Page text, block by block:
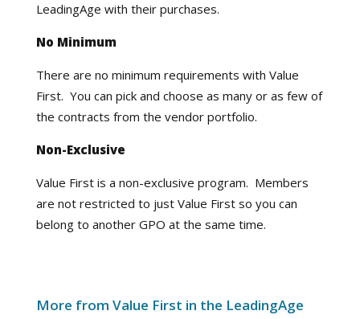
LeadingAge with their purchases.
No Minimum
There are no minimum requirements with Value
First. You can pick and choose as many or as few of
the contracts from the vendor portfolio.
Non-Exclusive
Value First is a non-exclusive program. Members
are not restricted to just Value First so you can
belong to another GPO at the same time.
More from Value First in the LeadingAge